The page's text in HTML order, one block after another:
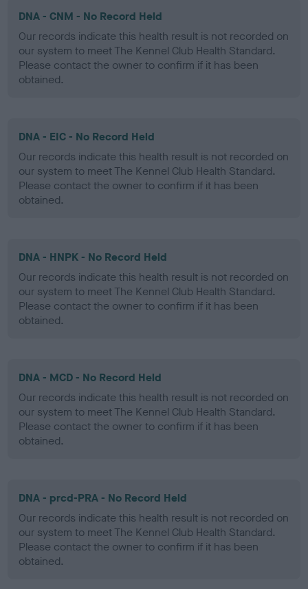
DNA - CNM - No Record Held
Our records indicate this health result is not recorded on
our system to meet The Kennel Club Health Standard.
Please contact the owner to confirm if it has been
obtained.
DNA - EIC - No Record Held
Our records indicate this health result is not recorded on
our system to meet The Kennel Club Health Standard.
Please contact the owner to confirm if it has been
obtained.
DNA - HNPK - No Record Held
Our records indicate this health result is not recorded on
our system to meet The Kennel Club Health Standard.
Please contact the owner to confirm if it has been
obtained.
DNA - MCD - No Record Held
Our records indicate this health result is not recorded on
our system to meet The Kennel Club Health Standard.
Please contact the owner to confirm if it has been
obtained.
DNA - prcd-PRA - No Record Held
Our records indicate this health result is not recorded on
our system to meet The Kennel Club Health Standard.
Please contact the owner to confirm if it has been
obtained.